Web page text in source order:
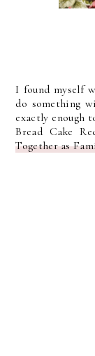
I found myself
do something
exactly enough
Bread Cake
Together as